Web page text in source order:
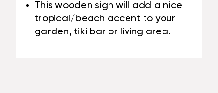
This wooden sign will add a nice
tropical/beach accent to your
garden, tiki bar or living area.